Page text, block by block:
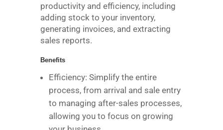
productivity and efficiency, including
adding stock to your inventory,
generating invoices, and extracting
sales reports.
Benefits
Efficiency: Simplify the entire
process, from arrival and sale entry
to managing after-sales processes,
allowing you to focus on growing